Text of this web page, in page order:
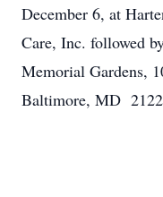
December 6, at
Care, Inc. followed
Memorial Gardens,
Baltimore, MD